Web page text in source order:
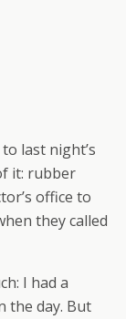
last night’s
it: rubber
office to
they called
I had a
the day. But